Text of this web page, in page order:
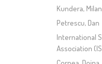
Kundera, Milan
Petrescu, Dan
International
Association